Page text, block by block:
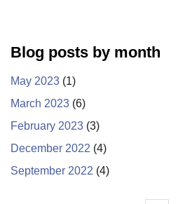
Blog posts by month
May 2023 (1)
March 2023 (6)
February 2023 (3)
December 2022 (4)
September 2022 (4)